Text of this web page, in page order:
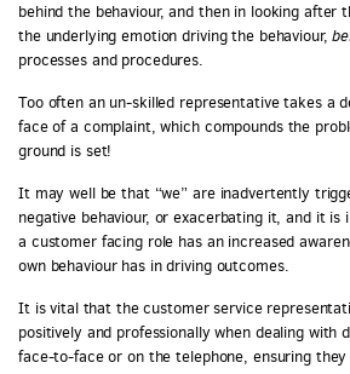
behind the behaviour, and then in looking after
the underlying emotion driving the behaviour,
processes and procedures.
Too often an un-skilled representative takes a
face of a complaint, which compounds the
ground is set!
It may well be that “we” are inadvertently
negative behaviour, or exacerbating it, and it
a customer facing role has an increased
own behaviour has in driving outcomes.
It is vital that the customer service
positively and professionally when dealing with
face-to-face or on the telephone, ensuring